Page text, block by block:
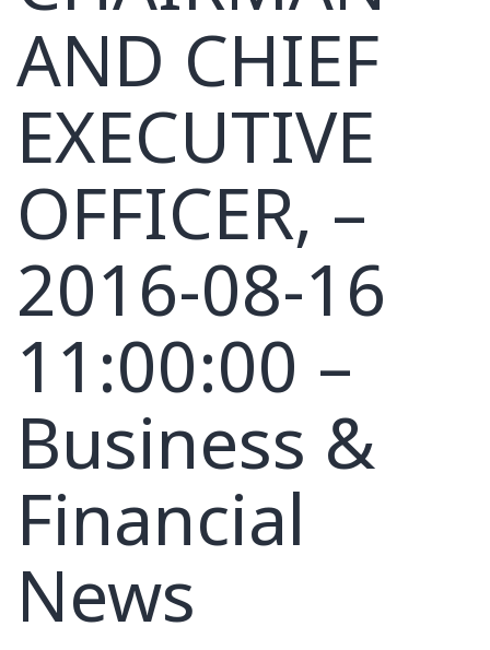
AND CHIEF
EXECUTIVE
OFFICER, –
2016-08-16
11:00:00 –
Business &
Financial
News